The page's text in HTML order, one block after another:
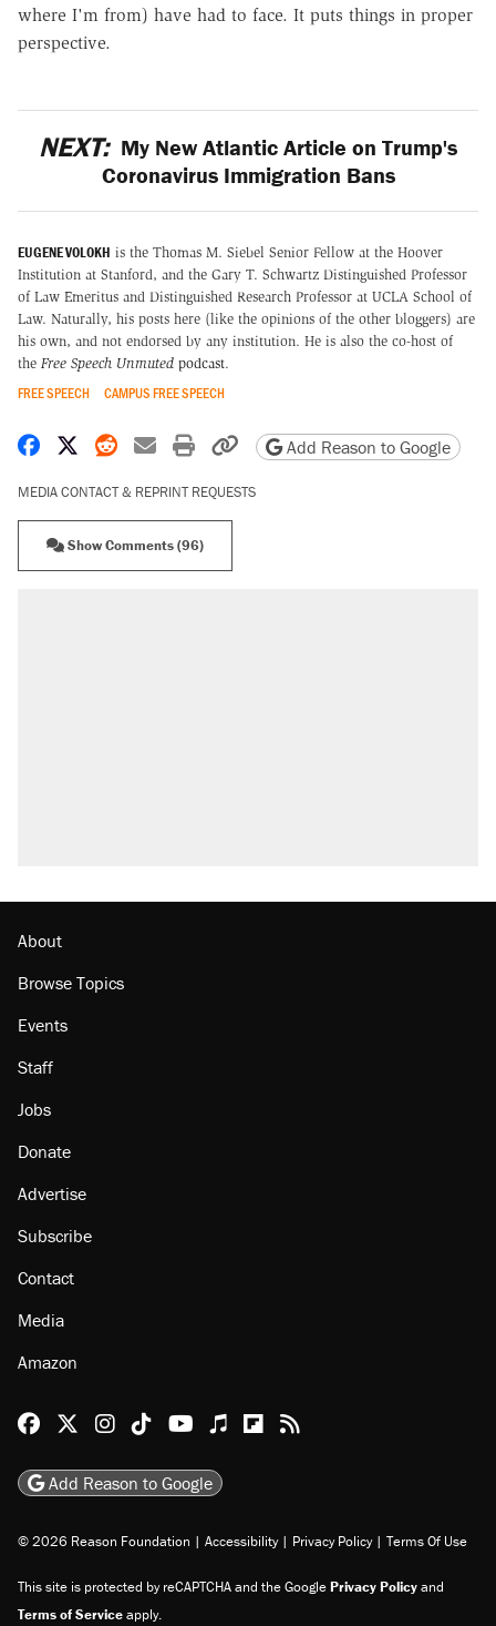
where I'm from) have had to face. It puts things in proper
perspective.
NEXT: My New Atlantic Article on Trump's
Coronavirus Immigration Bans
EUGENE VOLOKH is the Thomas M. Siebel Senior Fellow at the Hoover
Institution at Stanford, and the Gary T. Schwartz Distinguished Professor
of Law Emeritus and Distinguished Research Professor at UCLA School of
Law. Naturally, his posts here (like the opinions of the other bloggers) are
his own, and not endorsed by any institution. He is also the co-host of
the Free Speech Unmuted podcast.
FREE SPEECH CAMPUS FREE SPEECH
Share on Facebook
Share on X
Share on Reddit
Share by email
Print friendly version
Copy page URL
Add Reason to Google
MEDIA CONTACT & REPRINT REQUESTS
Show Comments (96)
About
Browse Topics
Events
Staff
Jobs
Donate
Advertise
Subscribe
Contact
Media
Amazon
Reason Facebook
@reason on X
Reason Instagram
Reason TikTok
Reason Youtube
Apple Podcasts
Reason on Flipboard
Reason RSS
Add Reason to Google
© 2026 Reason Foundation | Accessibility | Privacy Policy | Terms Of Use
This site is protected by reCAPTCHA and the GooglePrivacy Policyand
Terms of Serviceapply.